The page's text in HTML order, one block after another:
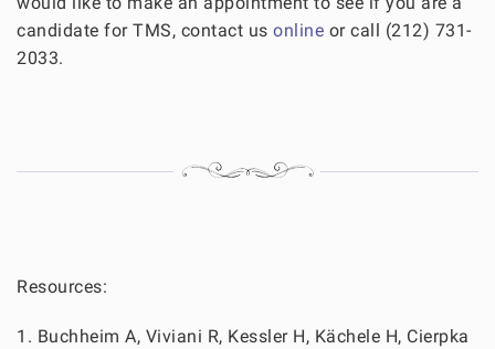
candidate for TMS, contact us online or call (212) 731-
2033.
Resources:
1. Buchheim A, Viviani R, Kessler H, Kächele H, Cierpka